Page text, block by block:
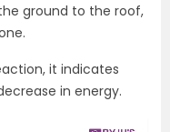
ground to the roof,
it indicates
in energy.